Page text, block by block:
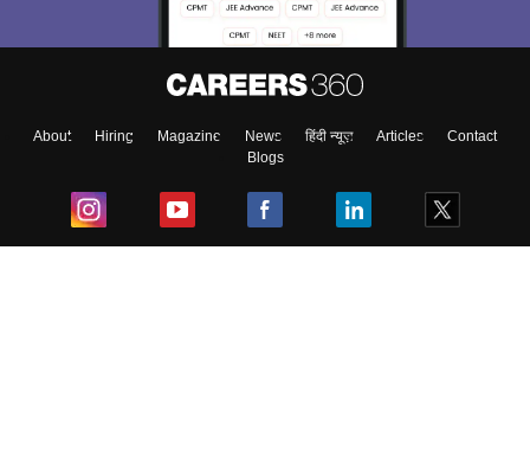
About Hiring Magazine News हिंदी न्यूज़ Articles
Contact
Blogs